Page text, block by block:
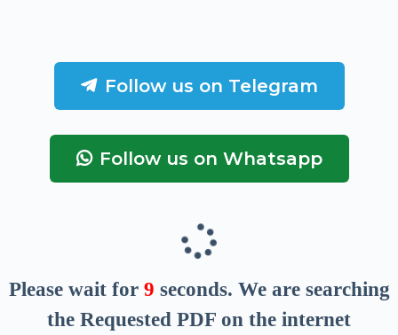
Follow us on Telegram
Follow us on Whatsapp
Please wait for 8 seconds. We are searching
the Requested PDF on the internet